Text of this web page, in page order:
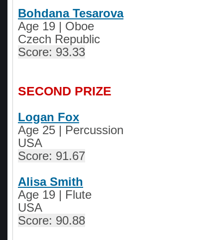
Bohdana Tesarova
Age 19 | Oboe
Czech Republic
Score: 93.33
SECOND PRIZE
Logan Fox
Age 25 | Percussion
USA
Score: 91.67
Alisa Smith
Age 19 | Flute
USA
Score: 90.88